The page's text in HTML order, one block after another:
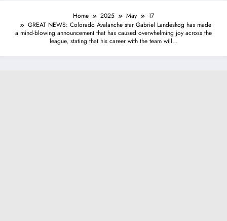
Home 2025 May
17
GREAT NEWS: Colorado Avalanche star Gabriel Landeskog has made
a mind-blowing announcement that has caused overwhelming joy across the
league, stating that his career with the team will…